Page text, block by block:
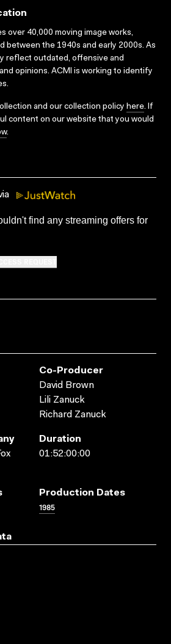
over 40,000 moving image works,
between the 1940s and early 2000s. As
reflect outdated, offensive and
opinions. ACMI is working to identify
and our collection policy here. If
content on our website that you would
.
Co-Producer
David Brown
Lili Zanuck
Richard Zanuck
Duration
01:52:00:00
Production Dates
1985